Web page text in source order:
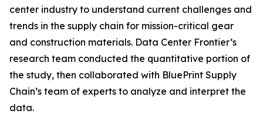
center industry to understand current challenges and
trends in the supply chain for mission-critical gear
and construction materials. Data Center Frontier’s
research team conducted the quantitative portion of
the study, then collaborated with BluePrint Supply
Chain’s team of experts to analyze and interpret the
data.